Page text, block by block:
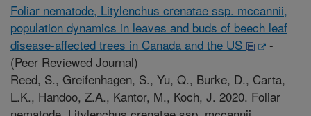
Foliar nematode, Litylenchus crenatae ssp. mccannii,
population dynamics in leaves and buds of beech leaf
disease-affected trees in Canada and the US
-
(Peer Reviewed Journal)
Reed, S., Greifenhagen, S., Yu, Q., Burke, D., Carta,
L.K., Handoo, Z.A., Kantor, M., Koch, J. 2020. Foliar